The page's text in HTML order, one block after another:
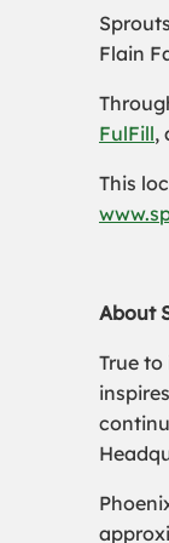
Flain
FulFill,
This
About
True